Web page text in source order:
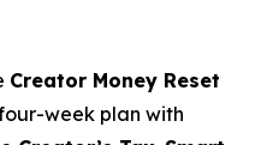
Creator Money Reset
week plan with